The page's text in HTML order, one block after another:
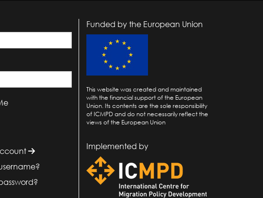
Funded by the European Union
This website was created and maintained
with the financial support of the European
Union. Its contents are the sole responsibility
of ICMPD and do not necessarily reflect the
views of the European Union
Implemented by